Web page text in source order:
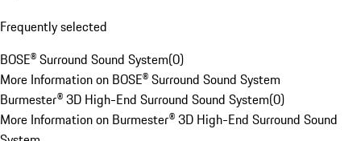
Frequently selected
BOSE® Surround Sound System(0)
More Information on BOSE® Surround Sound System
Burmester® 3D High-End Surround Sound System(0)
More Information on Burmester® 3D High-End Surround Sound